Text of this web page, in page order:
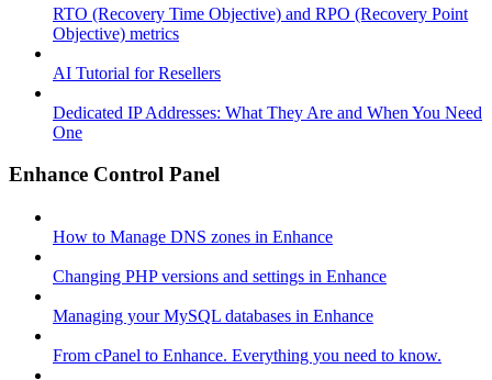
RTO (Recovery Time Objective) and RPO (Recovery Point
Objective) metrics
AI Tutorial for Resellers
Dedicated IP Addresses: What They Are and When You Need
One
Enhance Control Panel
How to Manage DNS zones in Enhance
Changing PHP versions and settings in Enhance
Managing your MySQL databases in Enhance
From cPanel to Enhance. Everything you need to know.